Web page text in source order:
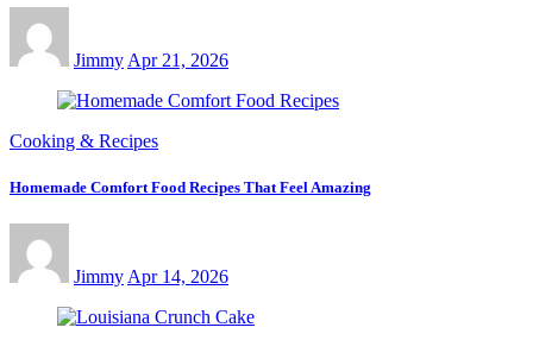
Jimmy Apr 21, 2026
Cooking & Recipes
Homemade Comfort Food Recipes That Feel Amazing
JimmyApr 14, 2026